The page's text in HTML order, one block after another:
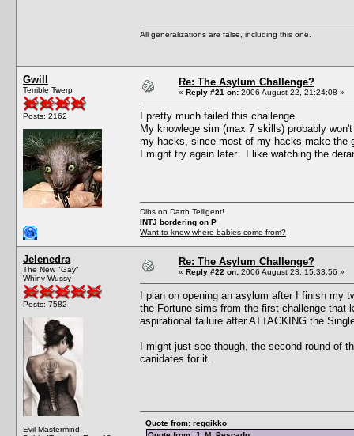
All generalizations are false, including this one.
Gwill
Terrible Twerp
Posts: 2162
Re: The Asylum Challenge?
« Reply #21 on: 2006 August 22, 21:24:08 »
I pretty much failed this challenge.
My knowlege sim (max 7 skills) probably
my hacks, since most of my hacks make the
I might try again later. I like watching the
Dibs on Darth Telligent!
INTJ bordering on P
Want to know where babies come from?
Jelenedra
The New "Gay"
Whiny Wussy
Posts: 7582
Evil Mastermind
Re: The Asylum Challenge?
« Reply #22 on: 2006 August 23, 15:33:56 »
I plan on opening an asylum after I finish my
the Fortune sims from the first challenge that
aspirational failure after ATTACKING the
I might just see though, the second round of
canidates for it.
Quote from: reggikko